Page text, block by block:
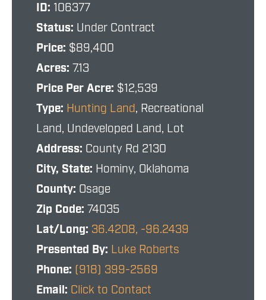
ID: 106377
Status: Under Contract
Price: $89,400
Acres: 7.13
Price Per Acre: $12,539
Type: Hunting Land, Recreational
Land, Undeveloped Land, Lot
Address: County Rd 2130
City, State: Hominy, Oklahoma
County: Osage
Zip Code: 74035
Lat/Long: 36.4208, -96.2439
Presented By: Luke Roberts
Phone: (918) 399-2569
Email: Click to Contact